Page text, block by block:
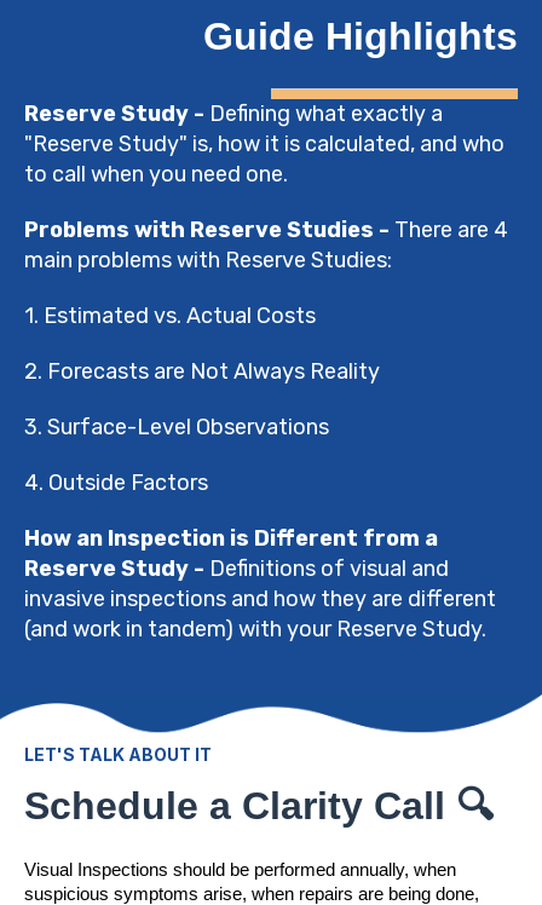
Guide Highlights
Reserve Study - Defining what exactly a
"Reserve Study" is, how it is calculated, and who
to call when you need one.
Problems with Reserve Studies - There are 4
main problems with Reserve Studies:
1. Estimated vs. Actual Costs
2. Forecasts are Not Always Reality
3. Surface-Level Observations
4. Outside Factors
How an Inspection is Different from a
Reserve Study - Definitions of visual and
invasive inspections and how they are different
(and work in tandem) with your Reserve Study.
LET'S TALK ABOUT IT
Schedule a Clarity Call 🔍
Visual Inspections should be performed annually, when
suspicious symptoms arise, when repairs are being done,